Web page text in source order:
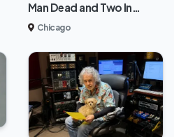
Man Dead and Two In…
Chicago